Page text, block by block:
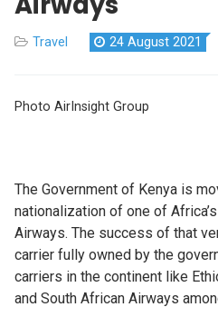
Travel 24 August 2021
Photo AirInsight Group
The Government of Kenya is
nationalization of one of
Airways. The success of that
carrier fully owned by the
carriers in the continent like
and South African Airways